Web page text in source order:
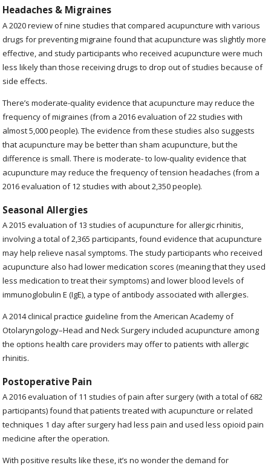
Headaches & Migraines
A 2020review of nine studies that compared acupuncture with various
drugs for preventing migraine found that acupuncture was slightly more
effective, and study participants who received acupuncture were much
less likely than those receiving drugs to drop out of studies because of
side effects.
There’s moderate-quality evidence that acupuncture may reduce the
frequency of migraines (from a 2016 evaluation of 22 studies with
almost 5,000 people). The evidence from these studies also suggests
that acupuncture may be better than sham acupuncture, but the
difference is small. There is moderate- to low-quality evidence that
acupuncture may reduce the frequency of tension headaches (from a
2016 evaluation of 12 studies with about 2,350 people).
Seasonal Allergies
A 2015 evaluation of 13 studies of acupuncture for allergic rhinitis,
involving a total of 2,365 participants, found evidence that acupuncture
may help relieve nasal symptoms. The study participants who received
acupuncture also had lower medication scores (meaning that they used
less medication to treat their symptoms) and lower blood levels of
immunoglobulin E (IgE), a type of antibody associated with allergies.
A 2014 clinical practice guideline from the American Academy of
Otolaryngology–Head and Neck Surgery included acupuncture among
the options health care providers may offer to patients with allergic
rhinitis.
Postoperative Pain
A 2016 evaluation of 11 studies of pain after surgery (with a total of 682
participants) found that patients treated with acupuncture or related
techniques 1 day after surgery had less pain and used less opioid pain
medicine after the operation.
With positive results like these, it’s no wonder the demand for